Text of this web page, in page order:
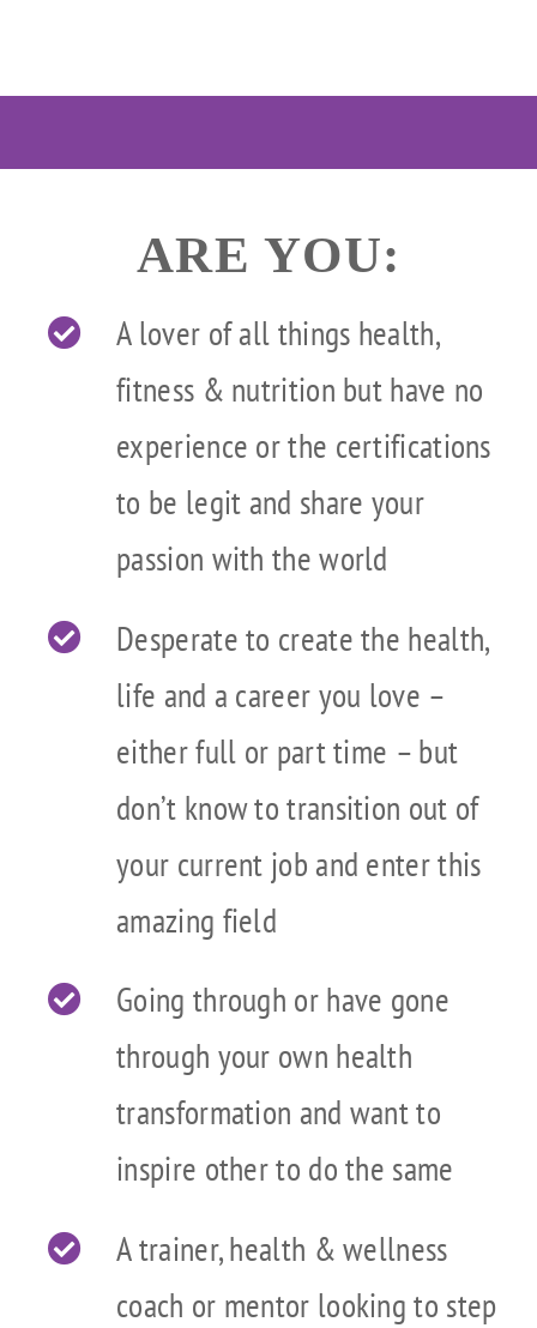
ARE YOU:
A lover of all things health,
fitness & nutrition but have no
experience or the certifications
to be legit and share your
passion with the world
Desperate to create the health,
life and a career you love –
either full or part time – but
don’t know to transition out of
your current job and enter this
amazing field
Going through or have gone
through your own health
transformation and want to
inspire other to do the same
A trainer, health & wellness
coach or mentor looking to step